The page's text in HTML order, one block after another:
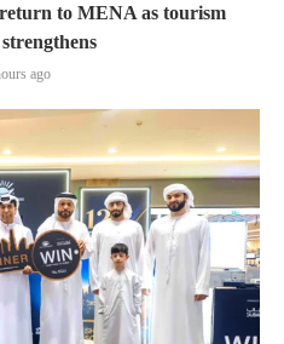
to MENA as tourism
ago